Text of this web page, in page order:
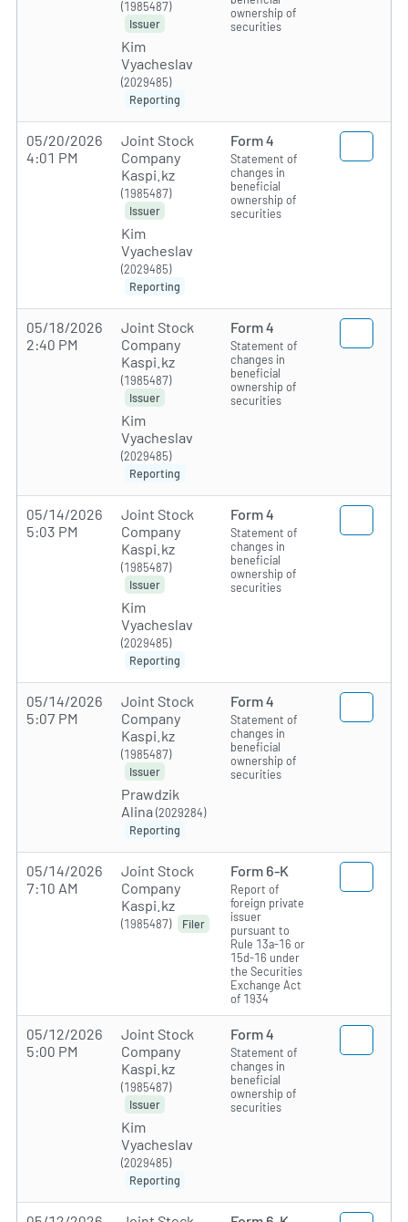
(1985487)
Issuer
Kim
Vyacheslav
(2029485)
Reporting
ownership of
securities
05/20/2026
4:01 PM
Joint Stock
Company
Kaspi.kz
(1985487)
Issuer
Kim
Vyacheslav
(2029485)
Reporting
Form 4
Statement of
changes in
beneficial
ownership of
securities
05/18/2026
2:40 PM
Joint Stock
Company
Kaspi.kz
(1985487)
Issuer
Kim
Vyacheslav
(2029485)
Reporting
Form 4
Statement of
changes in
beneficial
ownership of
securities
05/14/2026
5:03 PM
Joint Stock
Company
Kaspi.kz
(1985487)
Issuer
Kim
Vyacheslav
(2029485)
Reporting
Form 4
Statement of
changes in
beneficial
ownership of
securities
05/14/2026
5:07 PM
Joint Stock
Company
Kaspi.kz
(1985487)
Issuer
Prawdzik
Alina(2029284)
Reporting
Form 4
Statement of
changes in
beneficial
ownership of
securities
05/14/2026
7:10 AM
Joint Stock
Company
Kaspi.kz
(1985487) Filer
Form 6-K
Report of
foreign private
issuer
pursuant to
Rule 13a-16 or
15d-16 under
the Securities
Exchange Act
of 1934
05/12/2026
5:00 PM
Joint Stock
Company
Kaspi.kz
(1985487)
Issuer
Kim
Vyacheslav
(2029485)
Reporting
Form 4
Statement of
changes in
beneficial
ownership of
securities